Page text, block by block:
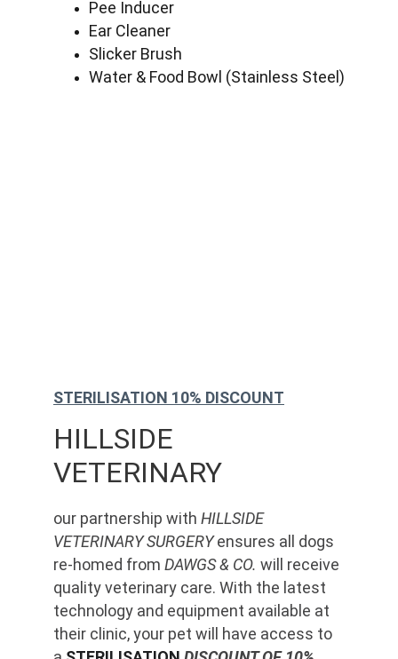
Pee Inducer
Ear Cleaner
Slicker Brush
Water & Food Bowl (Stainless Steel)
HILLSIDE
VETERINARY
our partnership with HILLSIDE
VETERINARY SURGERY ensures all dogs
re-homed from DAWGS & CO. will receive
quality veterinary care. With the latest
technology and equipment available at
their clinic, your pet will have access to
STERILISATION 10% DISCOUNT